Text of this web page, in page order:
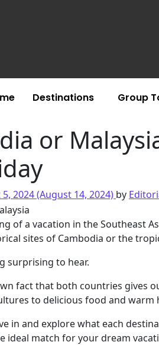
Destinations Group
or
2024(August 14, 2024) by
of a vacation in the Southeast
sites of Cambodia or the
surprising to hear.
fact that both countries gives
to delicious food and warm
in and explore what each
ideal match for your dream